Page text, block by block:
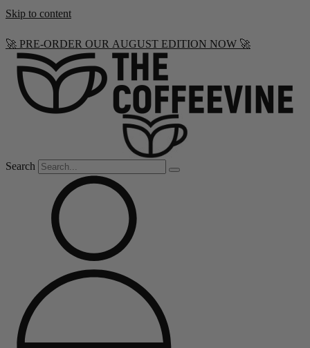
Skip to content
🚀 PRE-ORDER OUR AUGUST EDITION NOW 🚀
Search